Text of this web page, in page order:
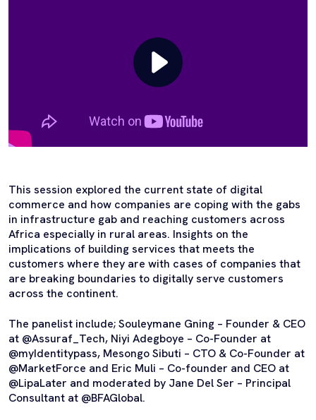
This session explored the current state of digital
commerce and how companies are coping with the gabs
in infrastructure gab and reaching customers across
Africa especially in rural areas. Insights on the
implications of building services that meets the
customers where they are with cases of companies that
are breaking boundaries to digitally serve customers
across the continent.
The panelist include; Souleymane Gning – Founder & CEO
at @Assuraf_Tech, Niyi Adegboye – Co-Founder at
@myIdentitypass, Mesongo Sibuti – CTO & Co-Founder at
@MarketForce and Eric Muli – Co-founder and CEO at
@LipaLater and moderated by Jane Del Ser – Principal
Consultant at @BFAGlobal.